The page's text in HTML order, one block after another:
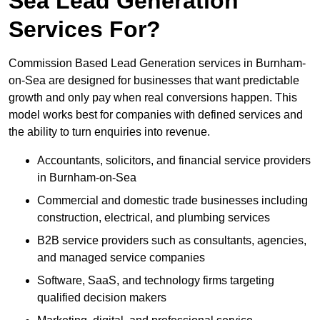
Services For?
Commission Based Lead Generation services in Burnham-
on-Sea are designed for businesses that want predictable
growth and only pay when real conversions happen. This
model works best for companies with defined services and
the ability to turn enquiries into revenue.
Accountants, solicitors, and financial service providers
in Burnham-on-Sea
Commercial and domestic trade businesses including
construction, electrical, and plumbing services
B2B service providers such as consultants, agencies,
and managed service companies
Software, SaaS, and technology firms targeting
qualified decision makers